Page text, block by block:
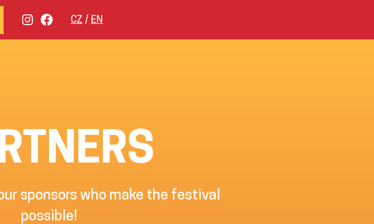
INSTAGRAM
FACEBOOK
CZ EN
sponsors who make the festival
possible!